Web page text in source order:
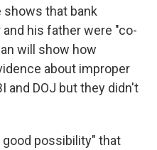
that bank
his father were "co-
will show how
about improper
and DOJ but they didn't
good possibility" that